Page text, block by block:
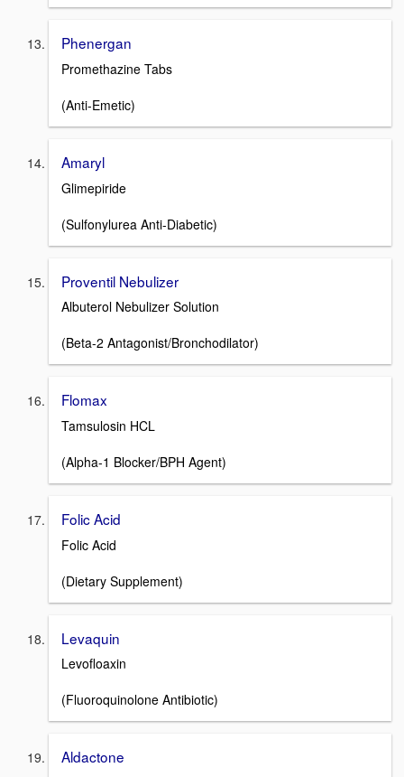
Phenergan
Promethazine Tabs
(Anti-Emetic)
Amaryl
Glimepiride
(Sulfonylurea Anti-Diabetic)
Proventil Nebulizer
Albuterol Nebulizer Solution
(Beta-2 Antagonist/Bronchodilator)
Flomax
Tamsulosin HCL
(Alpha-1 Blocker/BPH Agent)
Folic Acid
Folic Acid
(Dietary Supplement)
Levaquin
Levofloaxin
(Fluoroquinolone Antibiotic)
Aldactone